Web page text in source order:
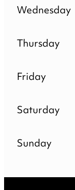
Wednesday
Thursday
Friday
Saturday
Sunday